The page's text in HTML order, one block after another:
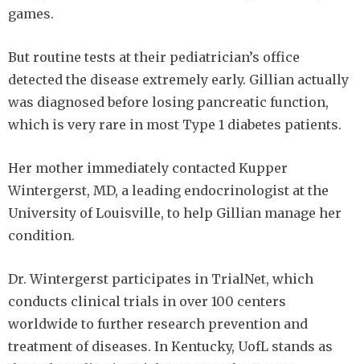
games.
But routine tests at their pediatrician’s office
detected the disease extremely early. Gillian actually
was diagnosed before losing pancreatic function,
which is very rare in most Type 1 diabetes patients.
Her mother immediately contacted Kupper
Wintergerst, MD, a leading endocrinologist at the
University of Louisville, to help Gillian manage her
condition.
Dr. Wintergerst participates in TrialNet, which
conducts clinical trials in over 100 centers
worldwide to further research prevention and
treatment of diseases. In Kentucky, UofL stands as